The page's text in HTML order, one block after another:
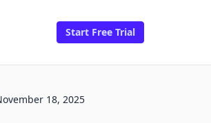
Start Free Trial
18, 2025